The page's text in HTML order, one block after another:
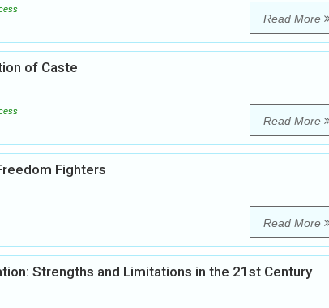
Read More
of Caste
Read More
Fighters
Read More
Strengths and Limitations in the 21st Century